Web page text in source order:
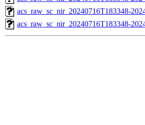
acs_raw_sc_nir_20240716T183348-
acs_raw_sc_nir_20240716T183348-